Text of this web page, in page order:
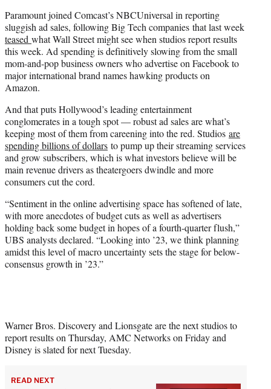
Paramount joined Comcast’s NBCUniversal in reporting
sluggish ad sales, following Big Tech companies that last week
teased what Wall Street might see when studios report results
this week. Ad spending is definitively slowing from the small
mom-and-pop business owners who advertise on Facebook to
major international brand names hawking products on
Amazon.
And that puts Hollywood’s leading entertainment
conglomerates in a tough spot — robust ad sales are what’s
keeping most of them from careening into the red. Studios are
spending billions of dollars to pump up their streaming services
and grow subscribers, which is what investors believe will be
main revenue drivers as theatergoers dwindle and more
consumers cut the cord.
“Sentiment in the online advertising space has softened of late,
with more anecdotes of budget cuts as well as advertisers
holding back some budget in hopes of a fourth-quarter flush,”
UBS analysts declared. “Looking into ’23, we think planning
amidst this level of macro uncertainty sets the stage for below-
consensus growth in ’23.”
Warner Bros. Discovery and Lionsgate are the next studios to
report results on Thursday, AMC Networks on Friday and
Disney is slated for next Tuesday.
READ NEXT